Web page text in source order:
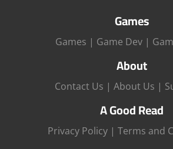
Games
Games | Game Dev|
About
Contact Us | About Us |
A Good Read
Privacy Policy | Terms and